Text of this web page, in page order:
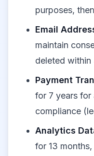
purposes,
Email
maintain
deleted
Payment
for 7 years
compliance
Analytics
for 13